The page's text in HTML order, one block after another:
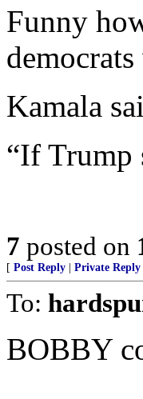
Funny
Kamala
“If Trump
7 posted on
[ Post Reply Private Reply
To:
BOBBY